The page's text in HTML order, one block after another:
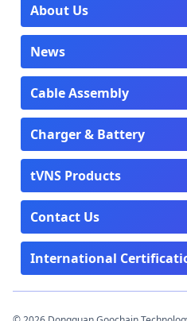
About Us
News
Cable Assembly
Charger & Battery
tVNS Products
Contact Us
International